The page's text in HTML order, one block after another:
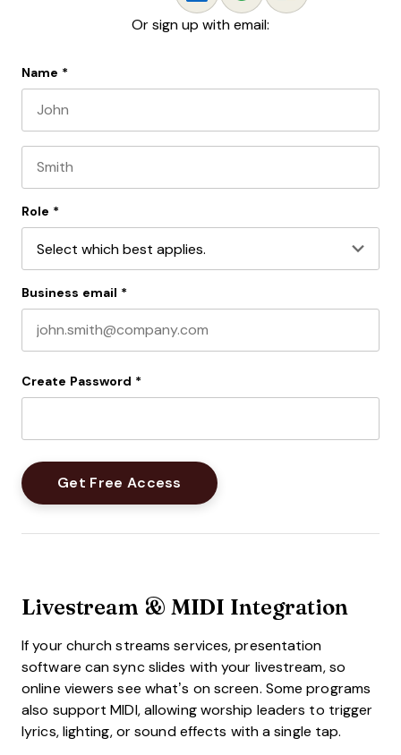
Or sign up with email:
Name *
Role *
Business email *
Create Password *
Livestream & MIDI Integration
If your church streams services, presentation
software can sync slides with your livestream, so
online viewers see what’s on screen. Some programs
also support MIDI, allowing worship leaders to trigger
lyrics, lighting, or sound effects with a single tap.